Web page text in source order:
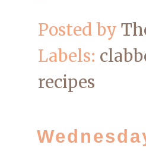
Posted by
Labels:
recipes